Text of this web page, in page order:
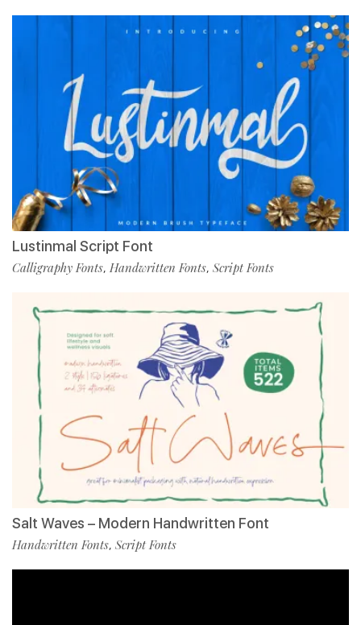
Lustinmal Script Font
Calligraphy Fonts, Handwritten Fonts, Script Fonts
Salt Waves – Modern Handwritten Font
Handwritten Fonts, Script Fonts